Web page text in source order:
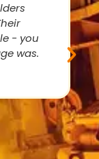
- you
was.